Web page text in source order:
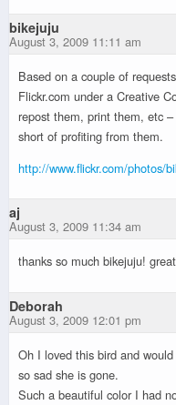
bikejuju
August 3, 2009 11:11 am
Based on a couple of
Flickr.com under a Creative
repost them, print them, etc
short of profiting from them.
http://www.flickr.com/photos/
aj
August 3, 2009 11:34 am
thanks so much bikejuju!
Deborah
August 3, 2009 12:01 pm
Oh I loved this bird and
so sad she is gone.
Such a beautiful color I had